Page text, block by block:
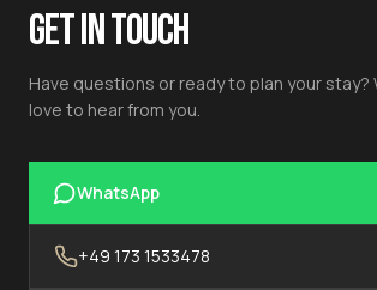
GET IN TOUCH
Have questions or ready to plan your stay?
love to hear from you.
WhatsApp
+49 173 1533478